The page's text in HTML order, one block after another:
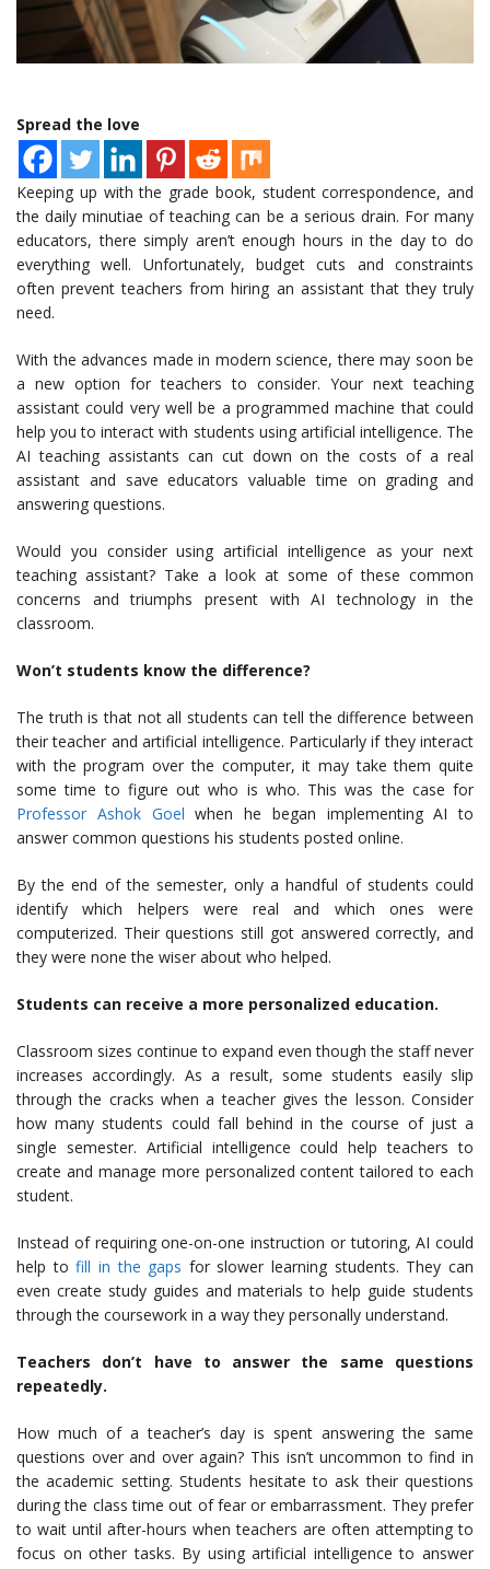
Spread the love
Keeping up with the grade book, student correspondence, and
the daily minutiae of teaching can be a serious drain. For many
educators, there simply aren’t enough hours in the day to do
everything well. Unfortunately, budget cuts and constraints
often prevent teachers from hiring an assistant that they truly
need.
With the advances made in modern science, there may soon be
a new option for teachers to consider. Your next teaching
assistant could very well be a programmed machine that could
help you to interact with students using artificial intelligence. The
AI teaching assistants can cut down on the costs of a real
assistant and save educators valuable time on grading and
answering questions.
Would you consider using artificial intelligence as your next
teaching assistant? Take a look at some of these common
concerns and triumphs present with AI technology in the
classroom.
Won’t students know the difference?
The truth is that not all students can tell the difference between
their teacher and artificial intelligence. Particularly if they interact
with the program over the computer, it may take them quite
some time to figure out who is who. This was the case for
Professor Ashok Goel when he began implementing AI to
answer common questions his students posted online.
By the end of the semester, only a handful of students could
identify which helpers were real and which ones were
computerized. Their questions still got answered correctly, and
they were none the wiser about who helped.
Students can receive a more personalized education.
Classroom sizes continue to expand even though the staff never
increases accordingly. As a result, some students easily slip
through the cracks when a teacher gives the lesson. Consider
how many students could fall behind in the course of just a
single semester. Artificial intelligence could help teachers to
create and manage more personalized content tailored to each
student.
Instead of requiring one-on-one instruction or tutoring, AI could
help tofill in the gaps for slower learning students. They can
even create study guides and materials to help guide students
through the coursework in a way they personally understand.
Teachers don’t have to answer the same questions
repeatedly.
How much of a teacher’s day is spent answering the same
questions over and over again? This isn’t uncommon to find in
the academic setting. Students hesitate to ask their questions
during the class time out of fear or embarrassment. They prefer
to wait until after-hours when teachers are often attempting to
focus on other tasks. By using artificial intelligence to answer